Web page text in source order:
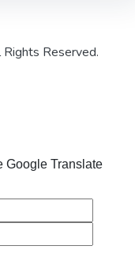
Reserved.
Google Translate